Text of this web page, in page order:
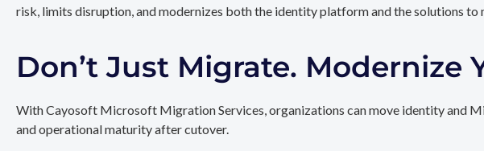
risk, limits disruption, and modernizes both the identity platform and the solutions to
Don’t Just Migrate. Modernize
With Cayosoft Microsoft Migration Services, organizations can move identity and
and operational maturity after cutover.